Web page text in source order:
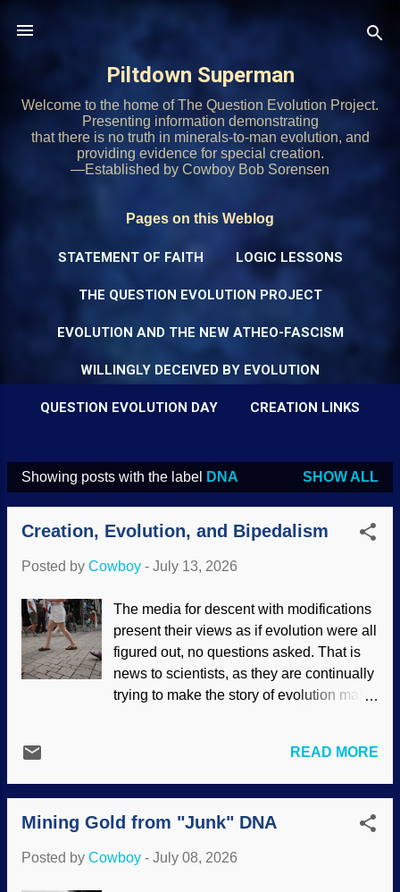
Piltdown Superman
Welcome to the home of The Question Evolution Project.
Presenting information demonstrating
that there is no truth in minerals-to-man evolution, and
providing evidence for special creation.
—Established by Cowboy Bob Sorensen
Pages on this Weblog
STATEMENT OF FAITH LOGIC LESSONS
THE QUESTION EVOLUTION PROJECT
EVOLUTION AND THE NEW ATHEO-FASCISM
WILLINGLY DECEIVED BY EVOLUTION
QUESTION EVOLUTION DAY CREATION LINKS
P
Showing posts with the label DNA SHOW ALL
Creation, Evolution, and Bipedalism
Posted by Cowboy - July 13, 2026
The media for descent with modifications
present their views as if evolution were all
figured out, no questions asked. That is
news to scientists, as they are continually
trying to make the story of evolution make
quadrupedal, but sometimes they walk
upright for a short time. Uncomfortably.
They got hip bones, we got hip bones.
These things prove evolution. Wrong.
Things Up™ , evolutionists think they
READ MORE
Mining Gold from "Junk" DNA
Posted by Cowboy - July 08, 2026